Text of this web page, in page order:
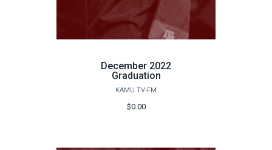
December 2022
Graduation
KAMU TV-FM
$0.00